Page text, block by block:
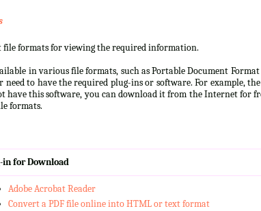
file formats for viewing the required information.
in various file formats, such as Portable Document Format
to have the required plug-ins or software. For example,
have this software, you can download it from the Internet for
formats.
in for Download
Adobe Acrobat Reader
Convert a PDF file online into HTML or text format